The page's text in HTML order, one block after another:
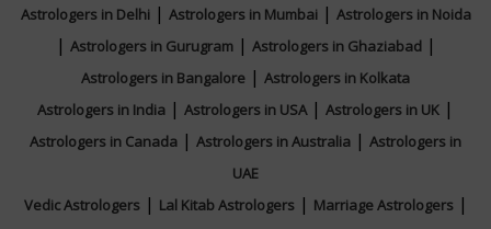
Vedic,Lal Kitab,Vastu,Numerology,Face
Reading
Astrologers in Delhi| Astrologers in Mumbai| Astrologers in Noida
| Astrologers in Gurugram| Astrologers in Ghaziabad|
Astrologers in Bangalore | Astrologers in Kolkata
Astrologers in India | Astrologers in USA| Astrologers in UK |
Astrologers in Canada | Astrologers in Australia | Astrologers in
UAE
Vedic Astrologers| Lal Kitab Astrologers| Marriage Astrologers|